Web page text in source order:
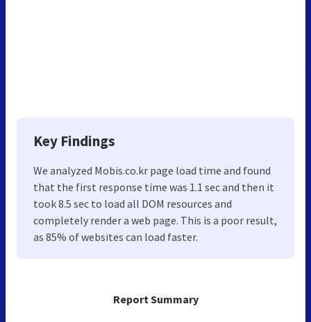
Report Summary
Key Findings
We analyzed Mobis.co.kr page load time and found
that the first response time was 1.1 sec and then it
took 8.5 sec to load all DOM resources and
completely render a web page. This is a poor result,
as 85% of websites can load faster.